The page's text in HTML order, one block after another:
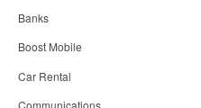
Banks
Boost Mobile
Car Rental
Communications